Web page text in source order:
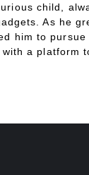
child,
As he
him to
with a platform